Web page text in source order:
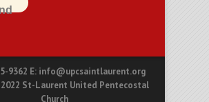
9362 E: info@upcsaintlaurent.org
St-Laurent United Pentecostal
Church